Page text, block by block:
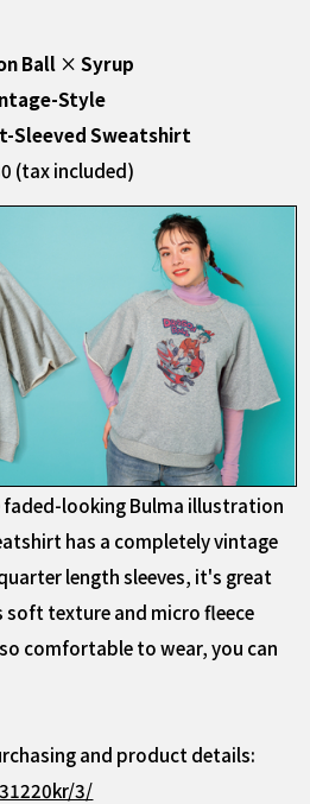
Ball × Syrup
Style
Sleeved Sweatshirt
(tax included)
looking Bulma illustration
has a completely vintage
length sleeves, it's great
texture and micro fleece
comfortable to wear, you can
and product details:
3/